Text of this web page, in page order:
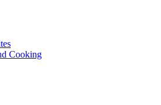
Cooking